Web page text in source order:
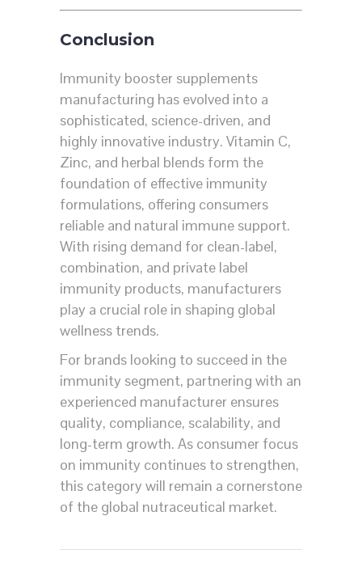
Conclusion
Immunity booster supplements
manufacturing has evolved into a
sophisticated, science-driven, and
highly innovative industry. Vitamin C,
Zinc, and herbal blends form the
foundation of effective immunity
formulations, offering consumers
reliable and natural immune support.
With rising demand for clean-label,
combination, and private label
immunity products, manufacturers
play a crucial role in shaping global
wellness trends.
For brands looking to succeed in the
immunity segment, partnering with an
experienced manufacturer ensures
quality, compliance, scalability, and
long-term growth. As consumer focus
on immunity continues to strengthen,
this category will remain a cornerstone
of the global nutraceutical market.